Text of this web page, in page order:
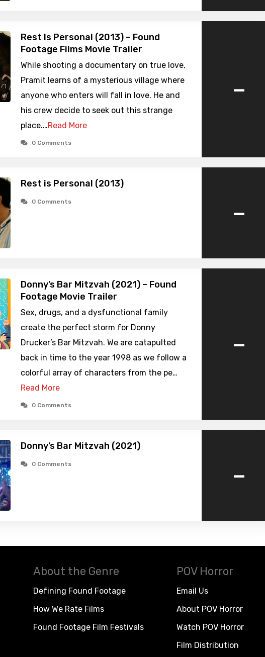
Rest Is Personal (2013) – Found
Footage Films Movie Trailer
While shooting a documentary on true love,
Pramit learns of a mysterious village where
anyone who enters will fall in love. He and
his crew decide to seek out this strange
place.…Read More
0 Comments
-
Rest is Personal (2013)
0 Comments -
Donny’s Bar Mitzvah (2021) – Found
Footage Movie Trailer
Sex, drugs, and a dysfunctional family
create the perfect storm for Donny
Drucker’s Bar Mitzvah. We are catapulted
back in time to the year 1998 as we follow a
colorful array of characters from the pe…
Read More
0 Comments
-
Donny’s Bar Mitzvah (2021)
0 Comments -
About the Genre
Defining Found Footage
How We Rate Films
Found Footage Film Festivals
POV Horror
Email Us
About POV Horror
Watch POV Horror
Film Distribution